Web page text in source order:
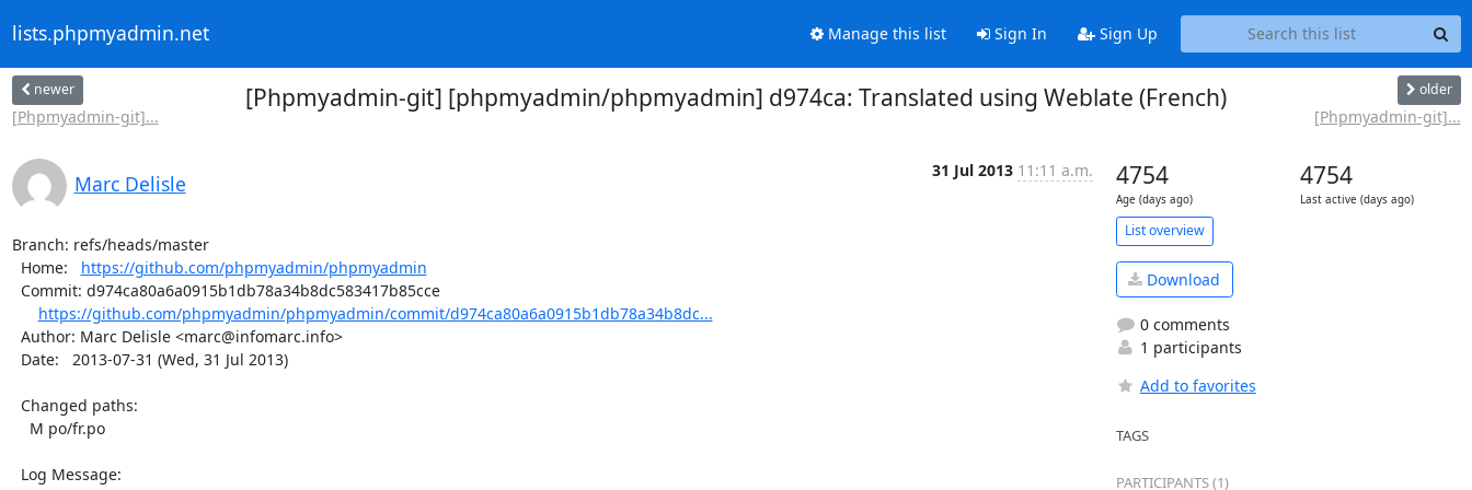
lists.phpmyadmin.net Manage this list Sign In Sign Up
newer
[Phpmyadmin-git]...
[Phpmyadmin-git] [phpmyadmin/phpmyadmin] d974ca: Translated using Weblate (French) older
[Phpmyadmin-git]...
Marc Delisle
31 Jul 2013 11:11 a.m.
Branch: refs/heads/master
  Home:
https://github.com/phpmyadmin/phpmyadmin
https://github.com/phpmyadmin/phpmyadmin/commit/d974ca80a6a0915b1db78a34b8dc...
4754
Age (days ago)
4754
Last active (days ago)
List overview
Download
0 comments
1 participants
Add to favorites
TAGS
PARTICIPANTS (1)